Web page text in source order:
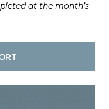
at the month’s